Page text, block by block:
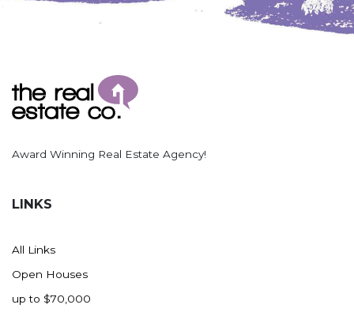
Award Winning Real Estate Agency!
LINKS
All Links
Open Houses
up to $70,000